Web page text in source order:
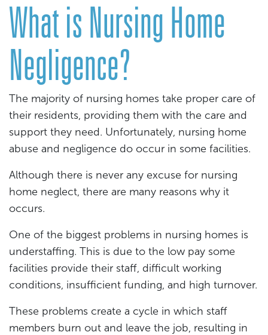
What is Nursing Home
Negligence?
The majority of nursing homes take proper care of
their residents, providing them with the care and
support they need. Unfortunately, nursing home
abuse and negligence do occur in some facilities.
Although there is never any excuse for nursing
home neglect, there are many reasons why it
occurs.
One of the biggest problems in nursing homes is
understaffing. This is due to the low pay some
facilities provide their staff, difficult working
conditions, insufficient funding, and high turnover.
These problems create a cycle in which staff
members burn out and leave the job, resulting in